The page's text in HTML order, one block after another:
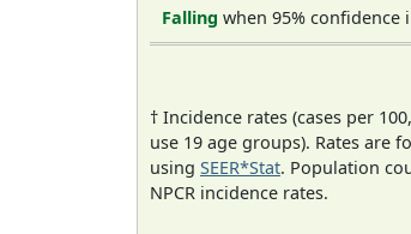
Falling when 95% confidence
† Incidence rates (cases per
use 19 age groups). Rates are
using SEER*Stat. Population
NPCR incidence rates.